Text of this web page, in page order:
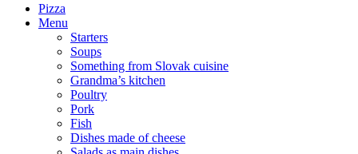
Pizza
Menu
Starters
Soups
Something from Slovak cuisine
Grandma’s kitchen
Poultry
Pork
Fish
Dishes made of cheese